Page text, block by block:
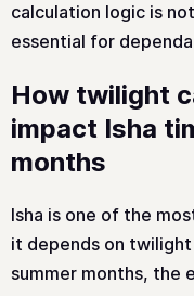
calculation logic is
essential for
How twilight
impact Isha
months
Isha is one of the
it depends on
summer months, the